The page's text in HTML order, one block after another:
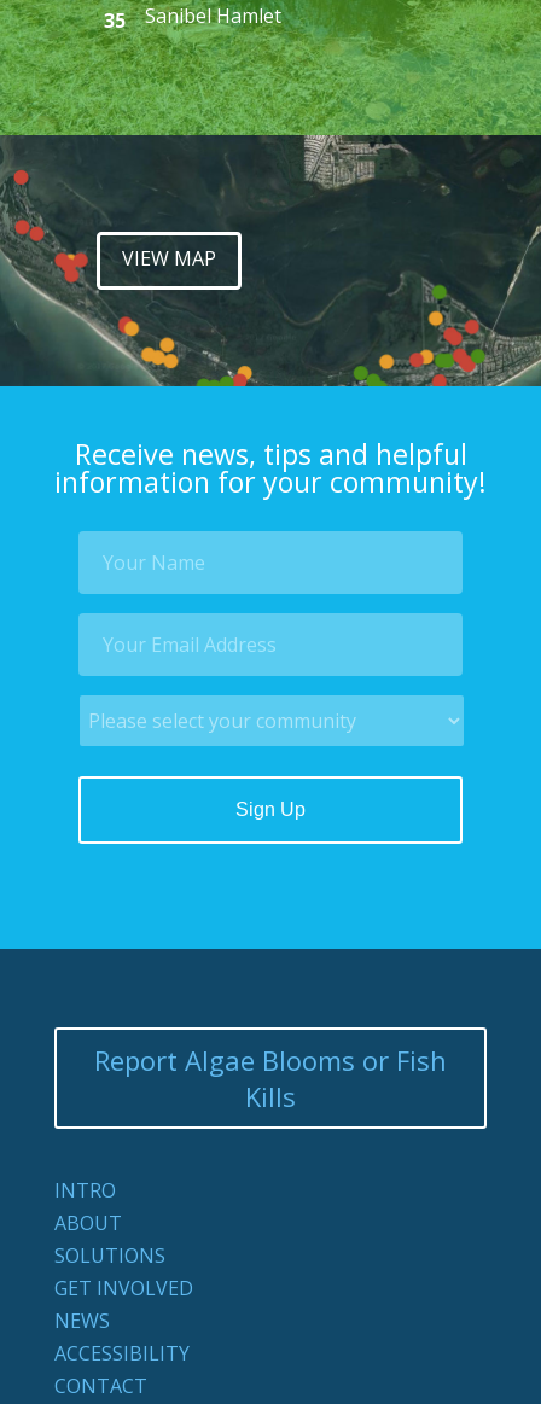
35
Sanibel Hamlet
VIEW MAP
Receive news, tips and helpful
information for your community!
Report Algae Blooms or Fish
Kills
INTRO
ABOUT
SOLUTIONS
GET INVOLVED
NEWS
ACCESSIBILITY
CONTACT